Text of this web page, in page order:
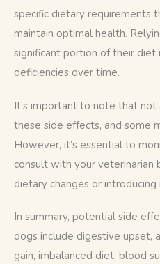
specific dietary requirements
maintain optimal health.
significant portion of their diet
deficiencies over time.
It’s important to note that
these side effects, and some
However, it’s essential to
consult with your veterinarian
dietary changes or
In summary, potential side
dogs include digestive upset,
gain, imbalanced diet, blood